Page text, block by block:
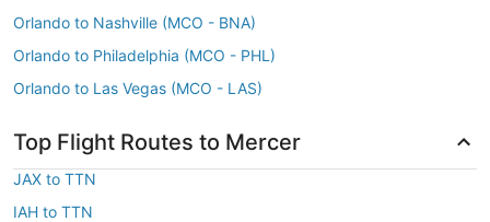
Orlando to Nashville (MCO - BNA)
Orlando to Philadelphia (MCO - PHL)
Orlando to Las Vegas (MCO - LAS)
Top Flight Routes to Mercer
JAX to TTN
IAH to TTN